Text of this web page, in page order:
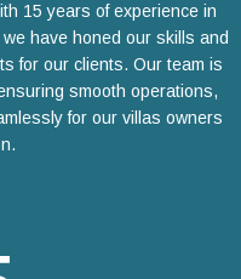
15 years of experience in
have honed our skills and
for our clients. Our team is
smooth operations,
for our villas owners